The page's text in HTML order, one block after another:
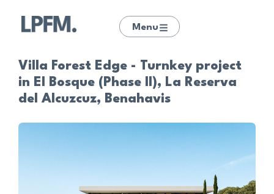
Menu
Villa Forest Edge - Turnkey project
in El Bosque (Phase II), La Reserva
del Alcuzcuz, Benahavis